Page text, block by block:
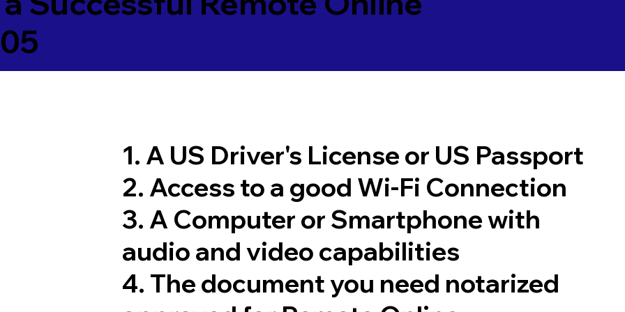
1. A US Driver's License or US Passport
2. Access to a good Wi-Fi Connection
3. A Computer or Smartphone with
audio and video capabilities
4. The document you need notarized